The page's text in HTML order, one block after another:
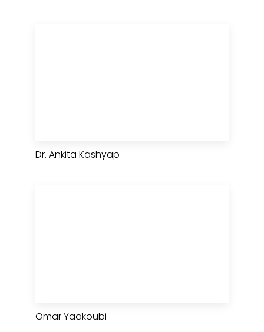
Dr. Ankita Kashyap
Omar Yaakoubi